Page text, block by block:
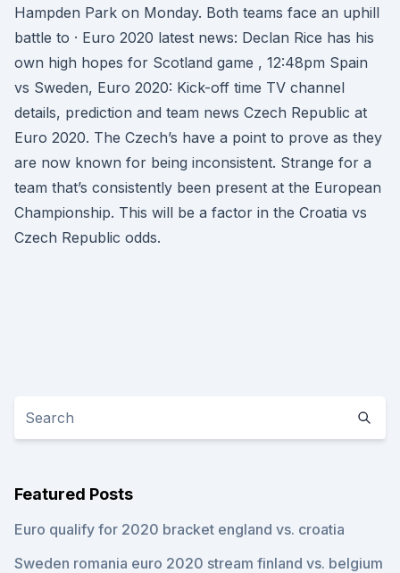
Hampden Park on Monday. Both teams face an uphill
battle to · Euro 2020 latest news: Declan Rice has his
own high hopes for Scotland game , 12:48pm Spain
vs Sweden, Euro 2020: Kick-off time TV channel
details, prediction and team news Czech Republic at
Euro 2020. The Czech’s have a point to prove as they
are now known for being inconsistent. Strange for a
team that’s consistently been present at the European
Championship. This will be a factor in the Croatia vs
Czech Republic odds.
Featured Posts
Euro qualify for 2020 bracket england vs. croatia
Sweden romania euro 2020 stream finland vs. belgium